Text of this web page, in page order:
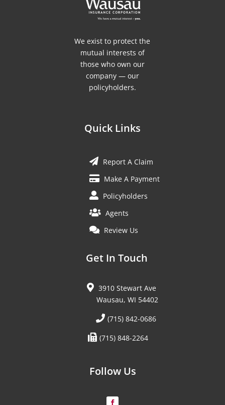
We exist to protect the
mutual interests of
those who own our
company — our
policyholders.
Quick Links
Report A Claim
Make A Payment
Policyholders
Agents
Review Us
Get In Touch
3910 Stewart Ave
Wausau, WI 54402
(715) 842-0686
(715) 848-2264
Follow Us